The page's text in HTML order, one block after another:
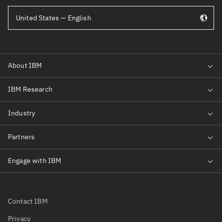
United States — English
Contact IBM
Privacy